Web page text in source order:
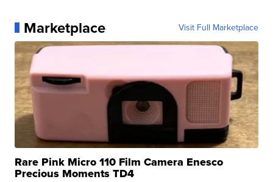
Marketplace Visit Full Marketplace
Rare Pink Micro 110 Film Camera Enesco
Precious Moments TD4